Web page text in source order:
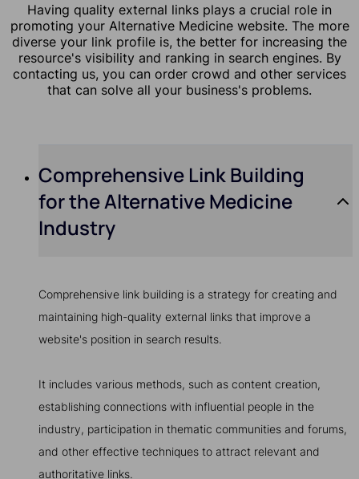
Having quality external links plays a crucial role in
promoting your Alternative Medicine website. The more
diverse your link profile is, the better for increasing the
resource's visibility and ranking in search engines. By
contacting us, you can order crowd and other services
that can solve all your business's problems.
Comprehensive Link Building
for the Alternative Medicine
Industry
Comprehensive link building is a strategy for creating and
maintaining high-quality external links that improve a
website's position in search results.
It includes various methods, such as content creation,
establishing connections with influential people in the
industry, participation in thematic communities and forums,
and other effective techniques to attract relevant and
authoritative links.